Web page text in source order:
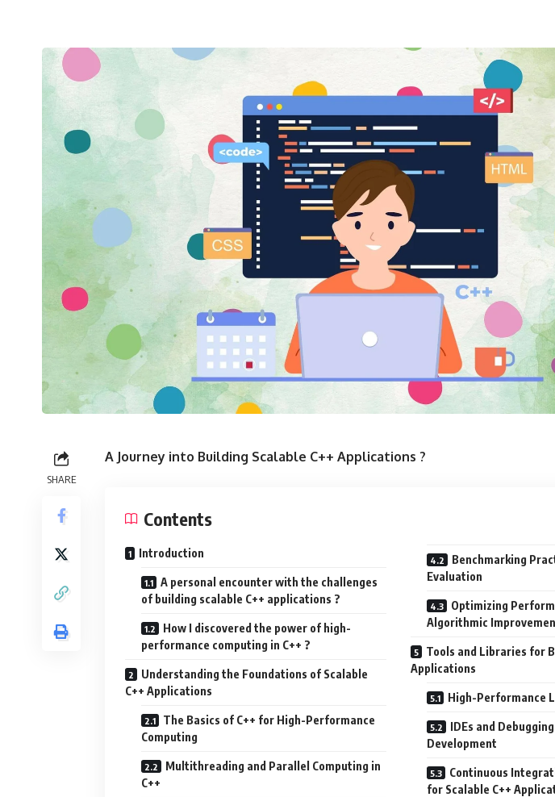
SHARE
A Journey into Building Scalable C++ Applications ?
Contents
Introduction
A personal encounter with the challenges
of building scalable C++ applications ?
How I discovered the power of high-
performance computing in C++ ?
Understanding the Foundations of Scalable
C++ Applications
The Basics of C++ for High-Performance
Computing
Multithreading and Parallel Computing in
C++
Benchmarking
Evaluation
Optimizing
Algorithmic
Tools and Libraries for
Applications
High-Performance
IDEs and
Development
Continuous
for Scalable C++